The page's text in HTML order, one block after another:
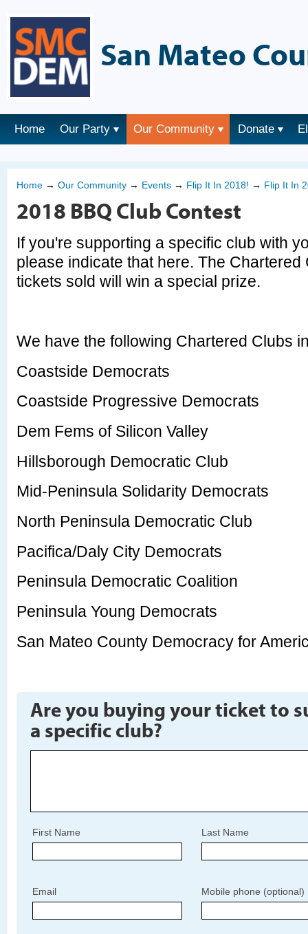
San Mateo
Home Our Party Our Community Donate
Home → Our Community → Events → Flip It In 2018! → Flip It In
2018 BBQ Club Contest
If you're supporting a specific club with
please indicate that here. The Chartered
tickets sold will win a special prize.
We have the following Chartered Clubs
Coastside Democrats
Coastside Progressive Democrats
Dem Fems of Silicon Valley
Hillsborough Democratic Club
Mid-Peninsula Solidarity Democrats
North Peninsula Democratic Club
Pacifica/Daly City Democrats
Peninsula Democratic Coalition
Peninsula Young Democrats
San Mateo County Democracy for
Are you buying your ticket to
a specific club?
First Name Last Name
Email Mobile phone (optional)